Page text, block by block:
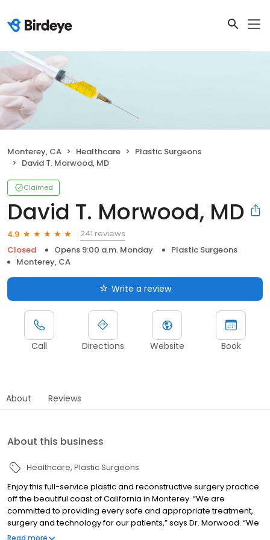
Monterey, CA Healthcare
Plastic Surgeons
David T. Morwood, MD
Claimed
David T. Morwood, MD
4.9
241 reviews
Closed
Opens 9:00 a.m. Monday
Plastic Surgeons
Monterey, CA
Write a review
Call Directions Website Book
About Reviews
About this business
Healthcare Plastic Surgeons
Enjoy this full-service plastic and reconstructive surgery practice
off the beautiful coast of California in Monterey. “We are
committed to providing every safe and appropriate treatment,
surgery and technology for our patients,” says Dr. Morwood. “We
focus on the patient as a whole, and take their lifestyle, nutrition,